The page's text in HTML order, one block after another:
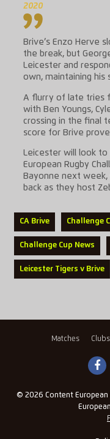
2020
Brive’s Enzo Herve
the break, but
Leicester and
own, maintaining his
A flurry of late tries
with Ben Youngs,
crossing in the final
score for Brive
Leicester will look to
European Rugby
Bayonne next
back as they host
CA Brive Challenge
Challenge Cup News
Leicester Tigers v Brive
Matches Clubs
© 2026 Content European